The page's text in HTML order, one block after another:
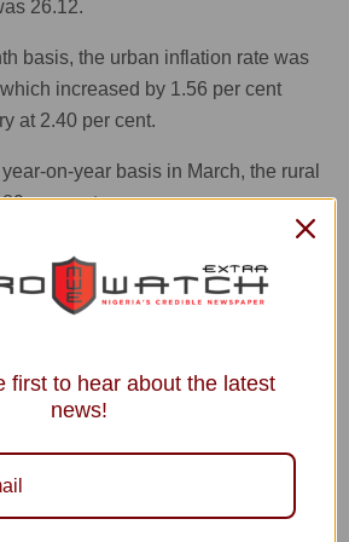
26.12.
basis, the urban inflation rate was
increased by 1.56 per cent
at 2.40 per cent.
on-year basis in March, the rural
per cent.
basis, the rural inflation rate was
which increased by 2.57 per cent
at 1.16 per cent.”
on a year-on-year basis was
at 30.74 per cent.
rise in headline inflation on a
first to hear about the latest
news!